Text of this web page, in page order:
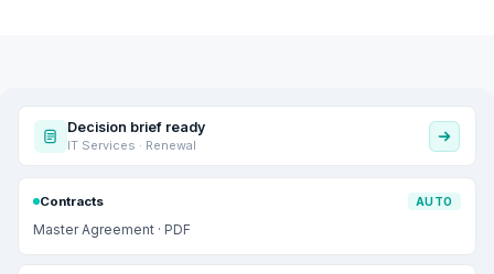
Decision brief ready
IT Services · Renewal
Contracts AUTO
Master Agreement · PDF